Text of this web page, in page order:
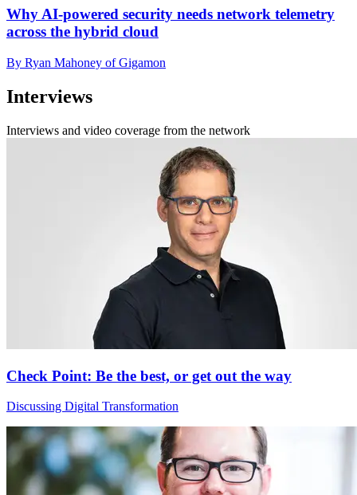
Why AI-powered security needs network telemetry
across the hybrid cloud
By Ryan Mahoney of Gigamon
Interviews
Interviews and video coverage from the network
Check Point: Be the best, or get out the way
Discussing Digital Transformation